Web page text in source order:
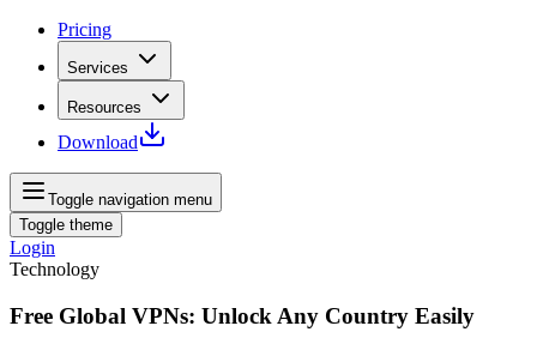
Pricing
Services
Resources
Download
Toggle navigation menu
Toggle theme
Login
Technology
Free Global VPNs: Unlock Any Country Easily